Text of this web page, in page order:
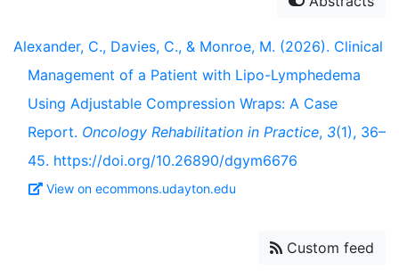
Alexander, C., Davies, C., & Monroe, M. (2026). Clinical
Management of a Patient with Lipo-Lymphedema
Using Adjustable Compression Wraps: A Case
Report. Oncology Rehabilitation in Practice, 3(1), 36–
45. https://doi.org/10.26890/dgym6676
View on ecommons.udayton.edu
Custom feed